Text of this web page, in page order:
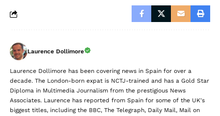
Laurence Dollimore
Laurence Dollimore has been covering news in Spain for over a
decade. The London-born expat is NCTJ-trained and has a Gold Star
Diploma in Multimedia Journalism from the prestigious News
Associates. Laurence has reported from Spain for some of the UK's
biggest titles, including the BBC, The Telegraph, Daily Mail, Mail on